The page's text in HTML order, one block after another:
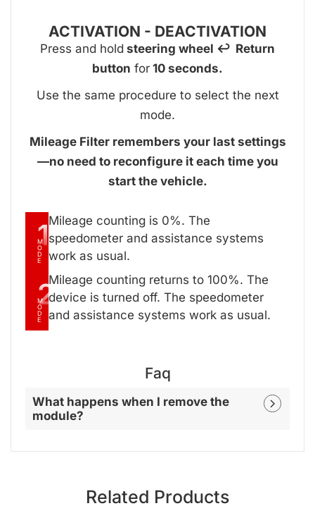
ACTIVATION - DEACTIVATION
Press and hold steering wheel ↩ Return
button for 10 seconds.
Use the same procedure to select the next
mode.
Mileage Filter remembers your last settings
—no need to reconfigure it each time you
start the vehicle.
1
M
O
D
E
Mileage counting is 0%. The
speedometer and assistance systems
work as usual.
2
M
O
D
E
Mileage counting returns to 100%. The
device is turned off. The speedometer
and assistance systems work as usual.
Faq
What happens when I remove the
module?
Related Products